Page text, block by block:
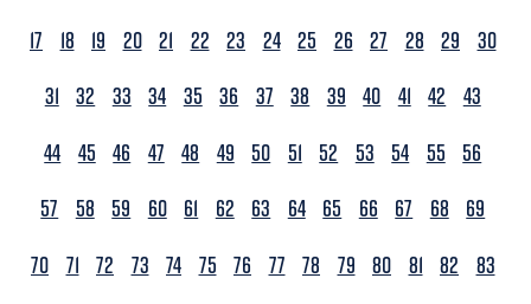
17
18 19 20 21 22 23 24 25 26 27 28 29
30
31 32 33 34 35 36 37 38 39 40 41 42
43
44 45 46 47 48 49 50 51 52 53 54 55
56
57
58 59 60 61 62 63 64 65 66 67 68
69
70 71 72 73 74 75 76 77 78 79 80 81 82
83